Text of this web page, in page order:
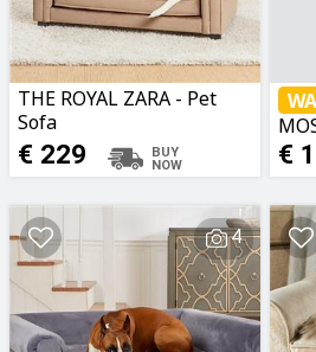
THE ROYAL ZARA - Pet
Sofa
€ 229 €
4